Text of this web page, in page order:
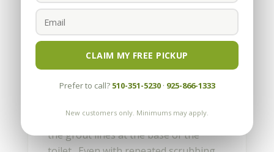
CLAIM MY FREE PICKUP
Prefer to call? 510-351-5230· 925-866-1333
New customers only. Minimums may apply.
How do I fix the Rust Stains
at the Base of my Toilet?
We Americans like to keep things
clean, especially in the bathroom. With
travertine, there can be rust stains in
the grout lines at the base of the